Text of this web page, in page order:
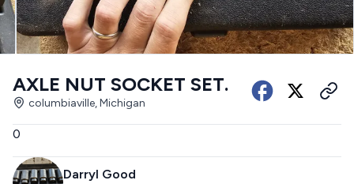
AXLE NUT SOCKET SET.
columbiaville, Michigan
0
Darryl Good